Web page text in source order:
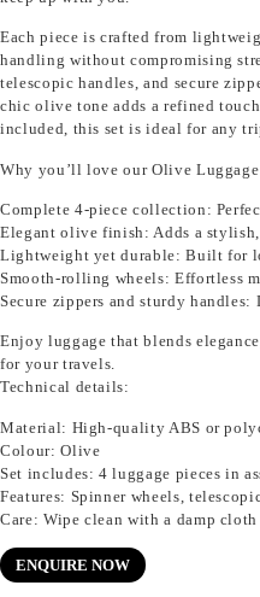
Each piece is crafted from
handling without compromising
telescopic handles, and secure
chic olive tone adds a refined
included, this set is ideal for any
Why you’ll love our Olive Luggage
Complete 4-piece collection:
Elegant olive finish: Adds a
Lightweight yet durable: Built for
Smooth-rolling wheels: Effortless
Secure zippers and sturdy
Enjoy luggage that blends
for your travels.
Technical details:
Material: High-quality ABS or
Colour: Olive
Set includes: 4 luggage pieces in
Features: Spinner wheels,
Care: Wipe clean with a damp cloth
ENQUIRE NOW